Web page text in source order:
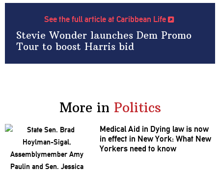
See the full article at Caribbean Life
Stevie Wonder launches Dem Promo
Tour to boost Harris bid
More in Politics
Medical Aid in Dying law is now
in effect in New York: What New
Yorkers need to know